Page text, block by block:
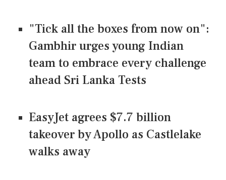
"Tick all the boxes from now on":
Gambhir urges young Indian
team to embrace every challenge
ahead Sri Lanka Tests
EasyJet agrees $7.7 billion
takeover by Apollo as Castlelake
walks away